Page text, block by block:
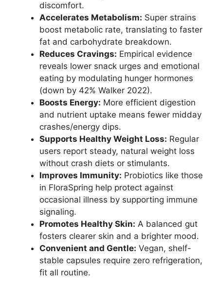
discomfort.
Accelerates Metabolism: Super strains
boost metabolic rate, translating to faster
fat and carbohydrate breakdown.
Reduces Cravings: Empirical evidence
reveals lower snack urges and emotional
eating by modulating hunger hormones
(down by 42% Walker 2022).
Boosts Energy: More efficient digestion
and nutrient uptake means fewer midday
crashes/energy dips.
Supports Healthy Weight Loss: Regular
users report steady, natural weight loss
without crash diets or stimulants.
Improves Immunity: Probiotics like those
in FloraSpring help protect against
occasional illness by supporting immune
signaling.
Promotes Healthy Skin: A balanced gut
fosters clearer skin and a brighter mood.
Convenient and Gentle: Vegan, shelf-
stable capsules require zero refrigeration,
fit all routine.